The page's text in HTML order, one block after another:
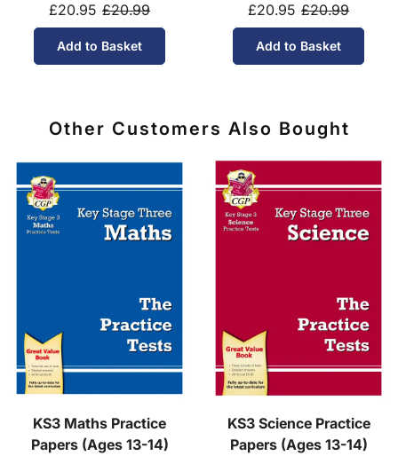
£20.95 £20.99
Add to Basket
£20.95 £20.99
Add to Basket
Other Customers Also Bought
KS3 Maths Practice
Papers (Ages 13-14)
KS3 Science Practice
Papers (Ages 13-14)